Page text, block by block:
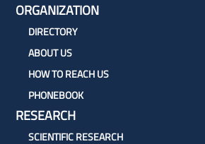
ORGANIZATION
DIRECTORY
ABOUT US
HOW TO REACH US
PHONEBOOK
RESEARCH
SCIENTIFIC RESEARCH